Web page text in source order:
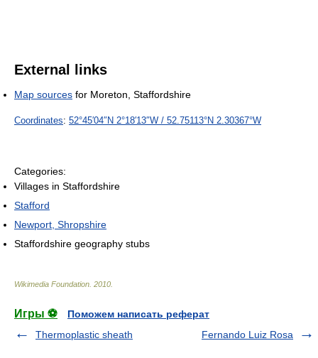
External links
Map sources for Moreton, Staffordshire
Coordinates: 52°45′04″N 2°18′13″W / 52.75113°N 2.30367°W
Categories:
Villages in Staffordshire
Stafford
Newport, Shropshire
Staffordshire geography stubs
Wikimedia Foundation 2010
Игры ⚽
Поможем написать реферат
Thermoplastic sheath
Fernando Luiz Rosa